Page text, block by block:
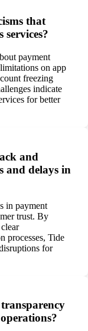
that
services?
payment
on app
freezing
indicate
for better
and
and delays in
in payment
trust. By
processes, Tide
for